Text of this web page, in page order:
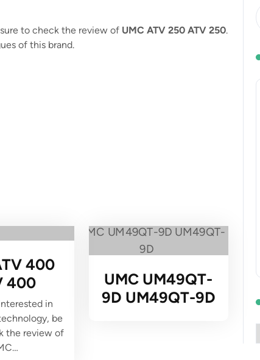
to check the review of UMC ATV 250 ATV 250.
of this brand.
400
400
in
be
the review of
UMC UM49QT-
9D UM49QT-9D